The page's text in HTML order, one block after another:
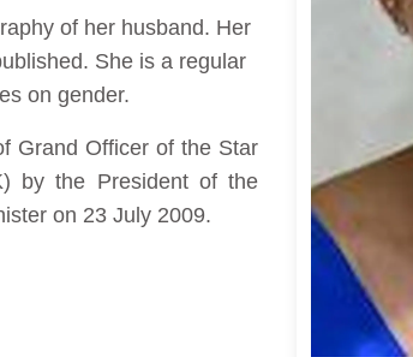
of her husband. Her
She is a regular
on gender.
Grand Officer of the Star
by the President of the
on 23 July 2009.